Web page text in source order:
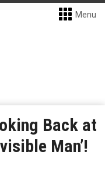
Menu
Back at
Man’!